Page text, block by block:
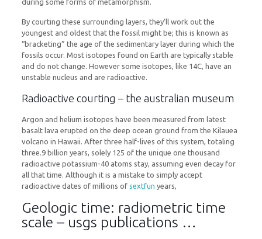
during some forms of metamorphism.
By courting these surrounding layers, they’ll work out the
youngest and oldest that the fossil might be; this is known as
“bracketing” the age of the sedimentary layer during which the
fossils occur. Most isotopes found on Earth are typically stable
and do not change. However some isotopes, like 14C, have an
unstable nucleus and are radioactive.
Radioactive courting – the australian museum
Argon and helium isotopes have been measured from latest
basalt lava erupted on the deep ocean ground from the Kilauea
volcano in Hawaii. After three half-lives of this system, totaling
three.9 billion years, solely 125 of the unique one thousand
radioactive potassium-40 atoms stay, assuming even decay for
all that time. Although it is a mistake to simply accept
radioactive dates of millions of sextfun years,
Geologic time: radiometric time
scale – usgs publications …